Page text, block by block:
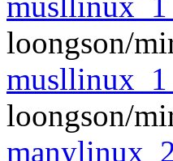
loongson/
loongson/